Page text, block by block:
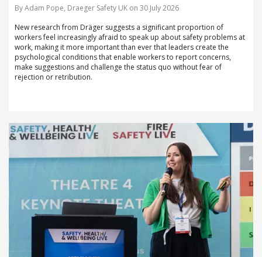
By Adam Pope, Draeger Safety UK on 30 July 2026
New research from Dräger suggests a significant proportion of
workers feel increasingly afraid to speak up about safety problems at
work, making it more important than ever that leaders create the
psychological conditions that enable workers to report concerns,
make suggestions and challenge the status quo without fear of
rejection or retribution.